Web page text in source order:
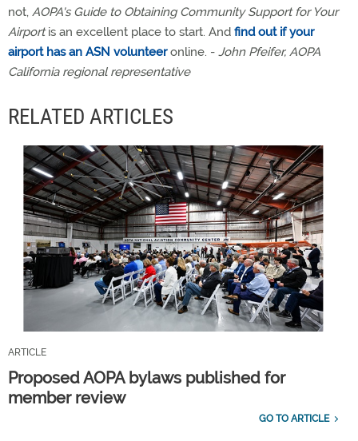
not, AOPA's Guide to Obtaining Community Support for Your
Airportis an excellent place to start. And find out if your
airport has an ASN volunteeronline. - John Pfeifer, AOPA
California regional representative
RELATED ARTICLES
ARTICLE
Proposed AOPA bylaws published for
member review
GO TO ARTICLE